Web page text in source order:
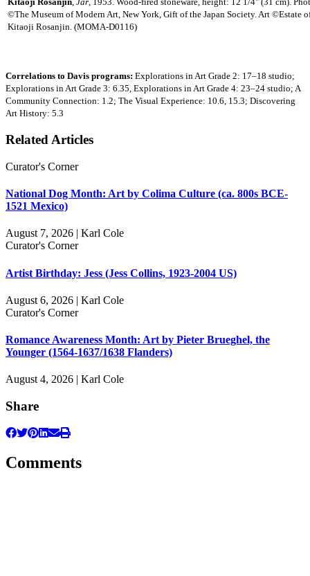
©The Museum of Modern Art, New York, Gift of the Japan Society. Art ©Estate
Kitaoji Rosanjin. (MOMA-D0116)
Correlations to Davis programs: Explorations in Art Grade 2: 17–18 studio;
Explorations in Art Grade 3: 6.35, Explorations in Art Grade 4: 23–24 studio; A
Community Connection: 1.2; The Visual Experience: 10.6, 15.3; Discovering
Art History: 5.3
Related Articles
Curator's Corner
National Dog Month: Art by Colima Culture (ca. 800s BCE-
1521 Mexico)
August 7, 2026 | Karl Cole
Curator's Corner
Artist Birthday: Jess (Jess Collins, 1923-2004 US)
August 6, 2026 | Karl Cole
Curator's Corner
Romance Awareness Month: Art by Pieter Brueghel, the
Younger (1564-1637/1638 Flanders)
August 4, 2026 | Karl Cole
Share
Comments